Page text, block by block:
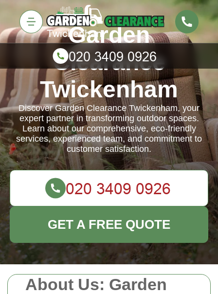
About Us: Garden
Garden
Clearance
Twickenham
Discover Garden Clearance Twickenham, your
expert partner in transforming outdoor spaces.
Learn about our comprehensive, eco-friendly
services, experienced team, and commitment to
customer satisfaction.
GET A FREE QUOTE